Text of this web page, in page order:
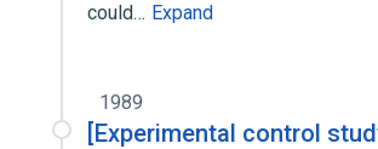
could… Expand
1989
[Experimental control